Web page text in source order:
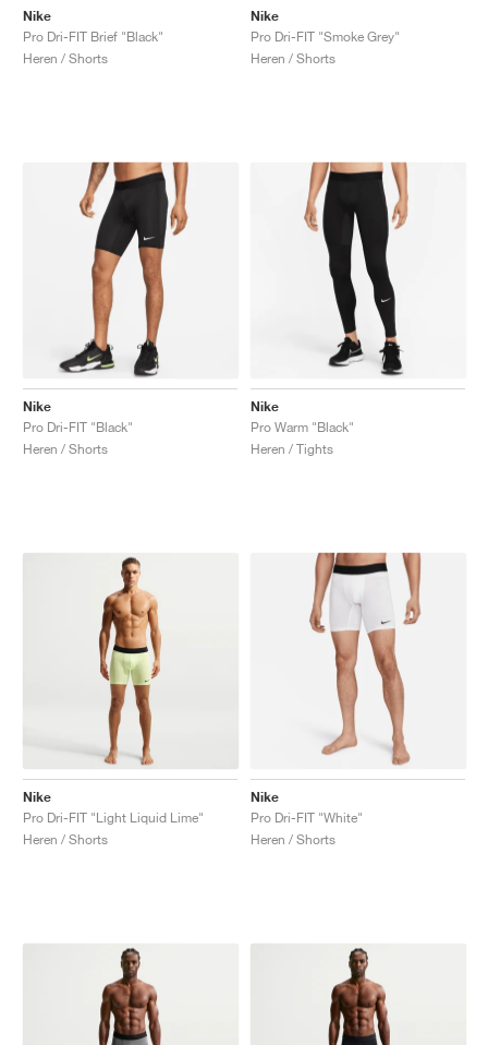
Nike
Pro Dri-FIT Brief "Black"
Heren / Shorts
Nike
Pro Dri-FIT "Smoke Grey"
Heren / Shorts
Nike
Pro Dri-FIT "Black"
Heren / Shorts
Nike
Pro Warm "Black"
Heren / Tights
Nike
Pro Dri-FIT "Light Liquid Lime"
Heren / Shorts
Nike
Pro Dri-FIT "White"
Heren / Shorts